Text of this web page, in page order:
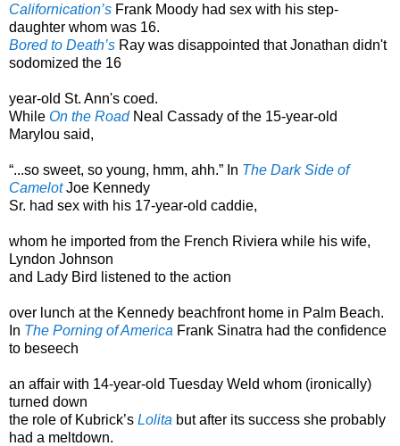
Californication’s Frank Moody had sex with his step-
daughter whom was 16.
Bored to Death’s Ray was disappointed that Jonathan didn't
sodomized the 16
year-old St. Ann's coed.
While On the RoadNeal Cassady of the 15-year-old
Marylou said,
“...so sweet, so young, hmm, ahh.” In The Dark Side of
CamelotJoe Kennedy
Sr. had sex with his 17-year-old caddie,
whom he imported from the French Riviera while his wife,
Lyndon Johnson
and Lady Bird listened to the action
over lunch at the Kennedy beachfront home in Palm Beach.
In The Porning of America Frank Sinatra had the confidence
to beseech
an affair with 14-year-old Tuesday Weld whom (ironically)
turned down
the role of Kubrick’s Lolita but after its success she probably
had a meltdown.